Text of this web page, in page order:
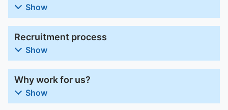
Show
Recruitment process
Show
Why work for us?
Show